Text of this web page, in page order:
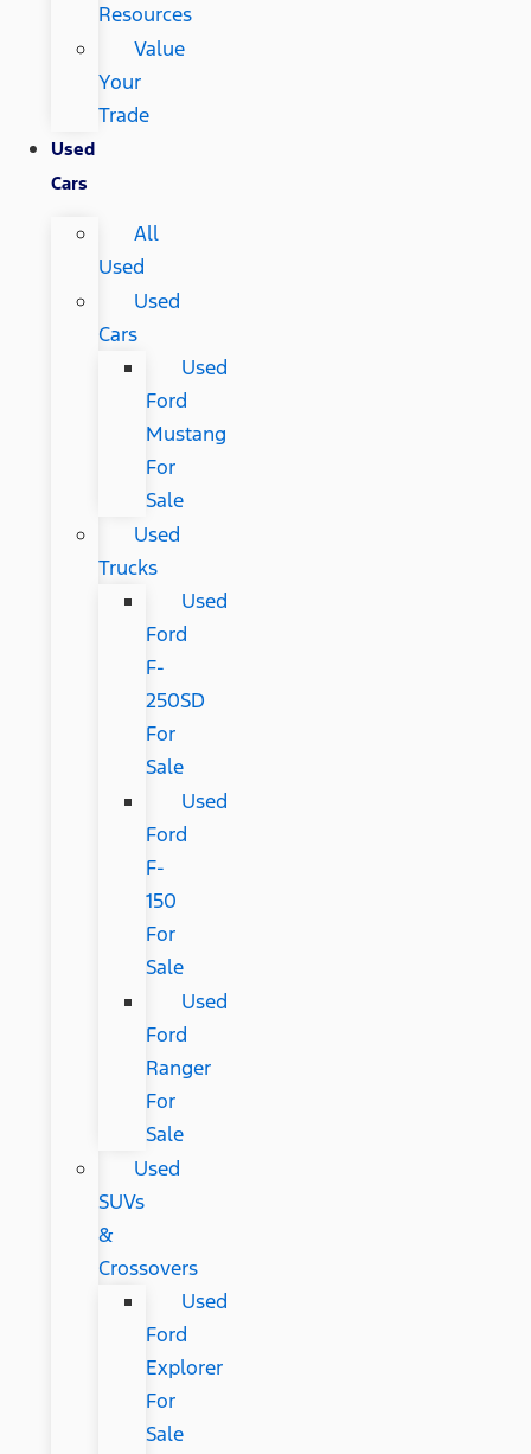
Resources
Value
Your
Trade
Used
Cars
All
Used
Used
Cars
Used
Ford
Mustang
For
Sale
Used
Trucks
Used
Ford
F-
250SD
For
Sale
Used
Ford
F-
150
For
Sale
Used
Ford
Ranger
For
Sale
Used
SUVs
&
Crossovers
Used
Ford
Explorer
For
Sale